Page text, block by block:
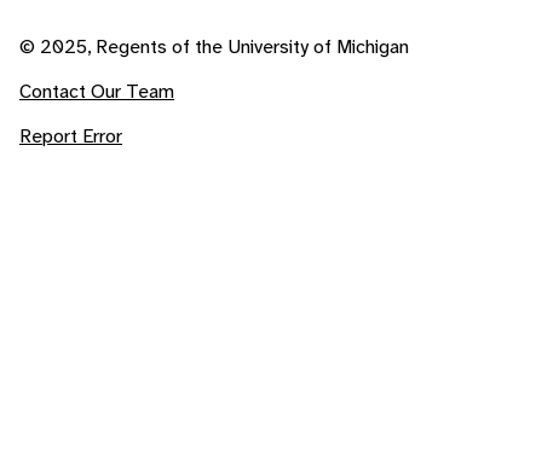
© 2025, Regents of the University of Michigan
Contact Our Team
Report Error